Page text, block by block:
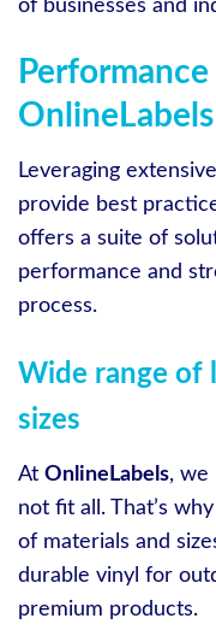
of businesses and
Leveraging
provide best
offers a suite of
performance and
process.
Wide range of
sizes
At OnlineLabels, we
not fit all. That’s
of materials and
durable vinyl for
premium products.